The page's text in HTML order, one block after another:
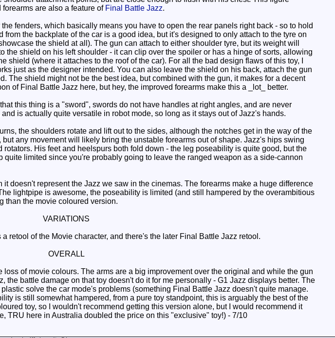
are also a feature of Final Battle Jazz.
fenders, which basically means you have to open the rear panels right back - so to hold
the backplate of the car is a good idea, but it's designed to only attach to the tyre on
the shield at all). The gun can attach to either shoulder tyre, but its weight will
the shield on his left shoulder - it can clip over the spoiler or has a hinge of sorts, allowing
shield (where it attaches to the roof of the car). For all the bad design flaws of this toy, I
just as the designer intended. You can also leave the shield on his back, attach the gun
The shield might not be the best idea, but combined with the gun, it makes for a decent
of Final Battle Jazz here, but hey, the improved forearms make this a _lot_ better.
this thing is a "sword", swords do not have handles at right angles, and are never
is actually quite versatile in robot mode, so long as it stays out of Jazz's hands.
the shoulders rotate and lift out to the sides, although the notches get in the way of the
any movement will likely bring the unstable forearms out of shape. Jazz's hips swing
His feet and heelspurs both fold down - the leg poseability is quite good, but the
limited since you're probably going to leave the ranged weapon as a side-cannon
doesn't represent the Jazz we saw in the cinemas. The forearms make a huge difference
lightpipe is awesome, the poseability is limited (and still hampered by the overambitious
than the movie coloured version.
VARIATIONS
retool of the Movie character, and there's the later Final Battle Jazz retool.
OVERALL
of movie colours. The arms are a big improvement over the original and while the gun
the battle damage on that toy doesn't do it for me personally - G1 Jazz displays better. The
solve the car mode's problems (something Final Battle Jazz doesn't quite manage.
is still somewhat hampered, from a pure toy standpoint, this is arguably the best of the
toy, so I wouldn't recommend getting this version alone, but I would recommend it
TRU here in Australia doubled the price on this "exclusive" toy!) - 7/10